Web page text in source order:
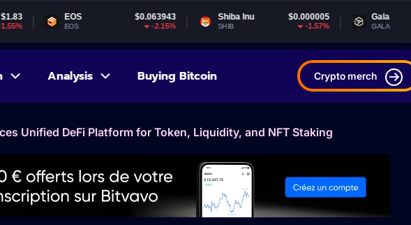
EOS $0.063943 Shiba Inu $0.000005
SHIB
Gala $0.001754
GALA
Analysis Buying Bitcoin Crypto merch
Unified DeFi Platform for Token, Liquidity, and NFT Staking